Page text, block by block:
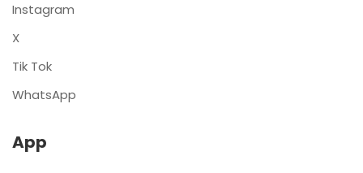
Instagram
X
Tik Tok
WhatsApp
App